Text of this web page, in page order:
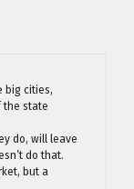
big cities,
the state
do, will leave
do that.
but a